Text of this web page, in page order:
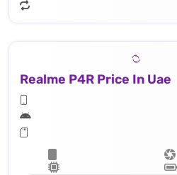
Realme P4R Price In Uae